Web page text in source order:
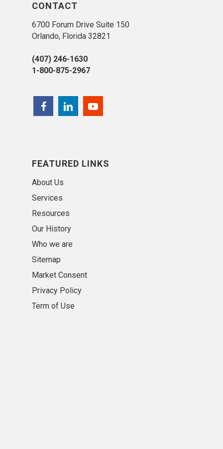
CONTACT
6700 Forum Drive Suite 150
Orlando, Florida 32821
(407) 246-1630
1-800-875-2967
FEATURED LINKS
About Us
Services
Resources
Our History
Who we are
Sitemap
Market Consent
Privacy Policy
Term of Use